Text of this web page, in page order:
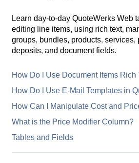
Learn day-to-day QuoteWerks Web
editing line items, using rich text,
groups, bundles, products, services,
deposits, and document fields.
How Do I Use Document Items Rich
How Do I Use E-Mail Templates in
How Can I Manipulate Cost and
What is the Price Modifier Column?
Tables and Fields